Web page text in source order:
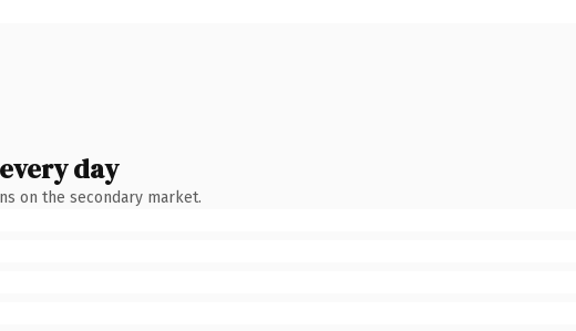
day
on the secondary market.